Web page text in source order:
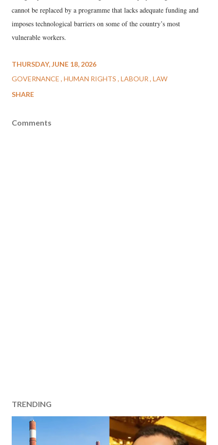
cannot be replaced by a programme that lacks adequate funding and
imposes technological barriers on some of the country’s most
vulnerable workers.
THURSDAY, JUNE 18, 2026
GOVERNANCE HUMAN RIGHTS LABOUR LAW
SHARE
Comments
TRENDING